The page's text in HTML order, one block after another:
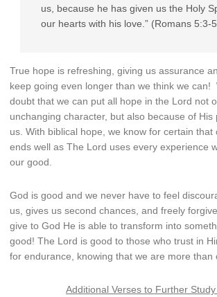
us, because he has given us the Holy
our hearts with his love.” (Romans 5:3-
True hope is refreshing, giving us assurance
keep going even longer than we think we can!
doubt that we can put all hope in the Lord not
unchanging character, but also because of His
us. With biblical hope, we know for certain that
ends well as The Lord uses every experience
our good.
God is good and we never have to feel
us, gives us second chances, and freely
give to God He is able to transform into
good! The Lord is good to those who trust in
for endurance, knowing that we are more than
Additional Verses to Further